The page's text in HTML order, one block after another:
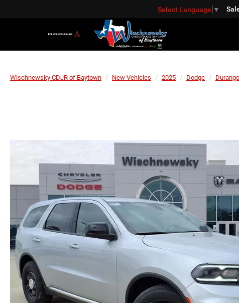
Select Language ▼
Wischnewsky CDJR of Baytown New Vehicles 2025 Dodge Durango